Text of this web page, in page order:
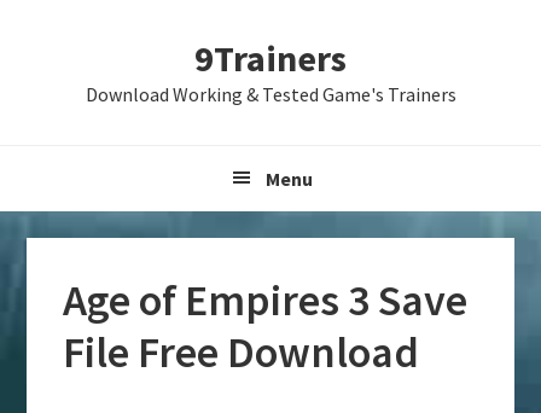
9Trainers
Download Working & Tested Game's Trainers
Menu
Age of Empires 3 Save
File Free Download